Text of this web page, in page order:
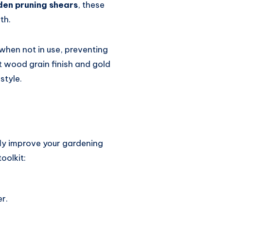
pruning shears, these
not in use, preventing
wood grain finish and gold
improve your gardening